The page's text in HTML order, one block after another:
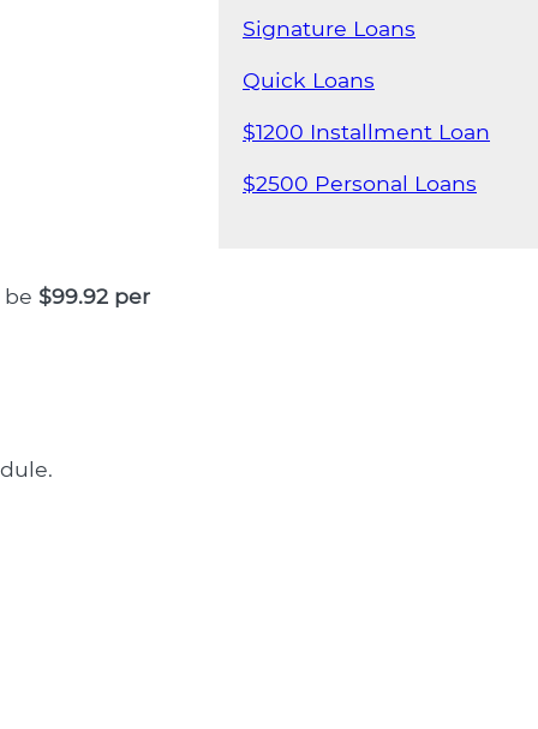
Signature Loans
Quick Loans
$1200 Installment Loan
$2500 Personal Loans
be $99.92 per